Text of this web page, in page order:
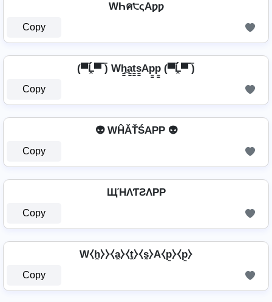
WҺค੮ςAƿƿ
Copy
(▀̿Ĺ̯▀̿ ̿) Wh̳̲a̳t̳s̳Ap̳p̳ (▀̿Ĺ̯▀̿ ̿)
Copy
👽 WĤĂŤŚAРР 👽
Copy
ЩΉΛƬƧΛPP
Copy
W⧼h̼⧽⧽⧼a̼⧽⧼t̼⧽⧼s̼⧽A⧼p̼⧽⧼p̼⧽
Copy